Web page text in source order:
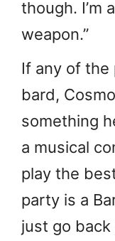
though. I’m
weapon.”
If any of the
bard,
something
a musical
play the
party is a
just go